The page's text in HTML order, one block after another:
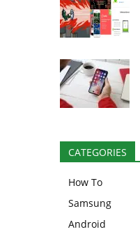
CATEGORIES
How To
Samsung
Android